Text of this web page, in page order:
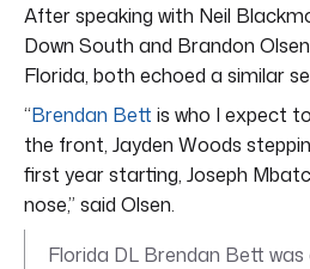
After speaking with Neil
Down South and Brandon
Florida, both echoed a similar
“Brendan Bett is who I expect
the front, Jayden Woods
first year starting, Joseph
nose,” said Olsen.
Florida DL Brendan Bett